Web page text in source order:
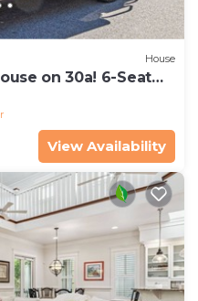
House
on 30a! 6-Seat
to Beach
View Availability